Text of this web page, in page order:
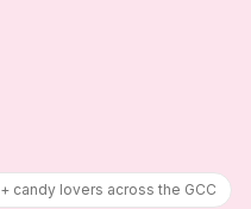
candy lovers across the GCC